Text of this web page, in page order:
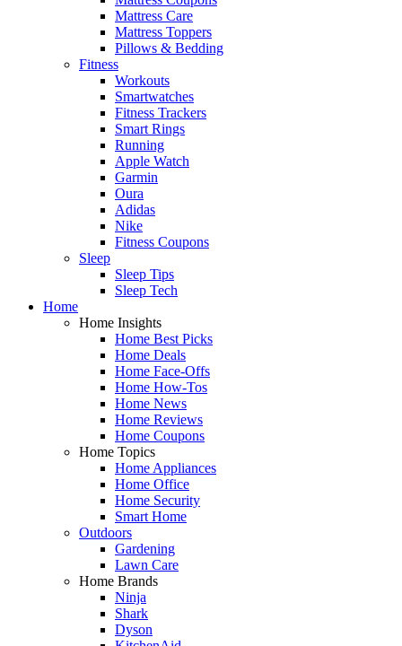
Mattress Care
Mattress Toppers
Pillows & Bedding
Fitness
Workouts
Smartwatches
Fitness Trackers
Smart Rings
Running
Apple Watch
Garmin
Oura
Adidas
Nike
Fitness Coupons
Sleep
Sleep Tips
Sleep Tech
Home
Home Insights
Home Best Picks
Home Deals
Home Face-Offs
Home How-Tos
Home News
Home Reviews
Home Coupons
Home Topics
Home Appliances
Home Office
Home Security
Smart Home
Outdoors
Gardening
Lawn Care
Home Brands
Ninja
Shark
Dyson